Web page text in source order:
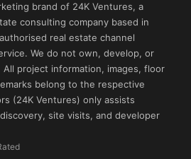
brand of 24K Ventures, a
consulting company based in
real estate channel
We do not own, develop, or
project information, images, floor
belong to the respective
(24K Ventures) only assists
site visits, and developer